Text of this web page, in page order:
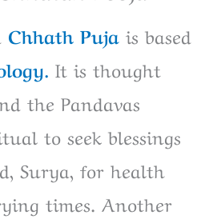
Chhath Puja is based
It is thought
the Pandavas
to seek blessings
Surya, for health
times. Another